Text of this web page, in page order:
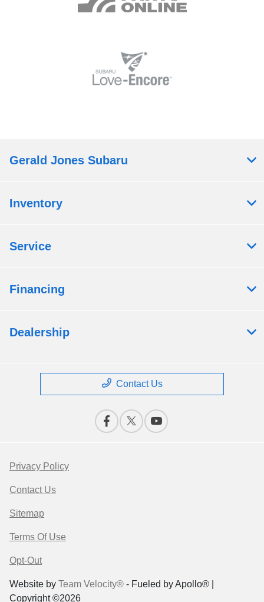
Gerald Jones Subaru
Inventory
Service
Financing
Dealership
Contact Us
Privacy Policy
Contact Us
Sitemap
Terms Of Use
Opt-Out
Website by Team Velocity® - Fueled by Apollo® |
Copyright ©2026